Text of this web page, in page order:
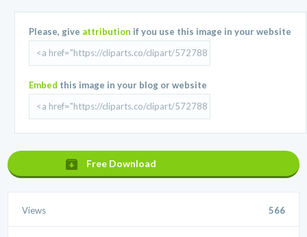
Please, give attribution if you use this image in your website
Embed this image in your blog or website
Free Download
Views 566